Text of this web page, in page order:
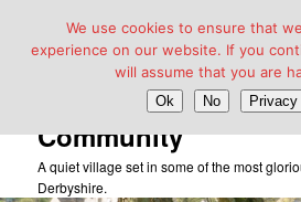
Taddington Village
Community
A quiet village set in some of the most
Derbyshire.
We use cookies to ensure that
experience on our website. If you
will assume that you are
Ok No